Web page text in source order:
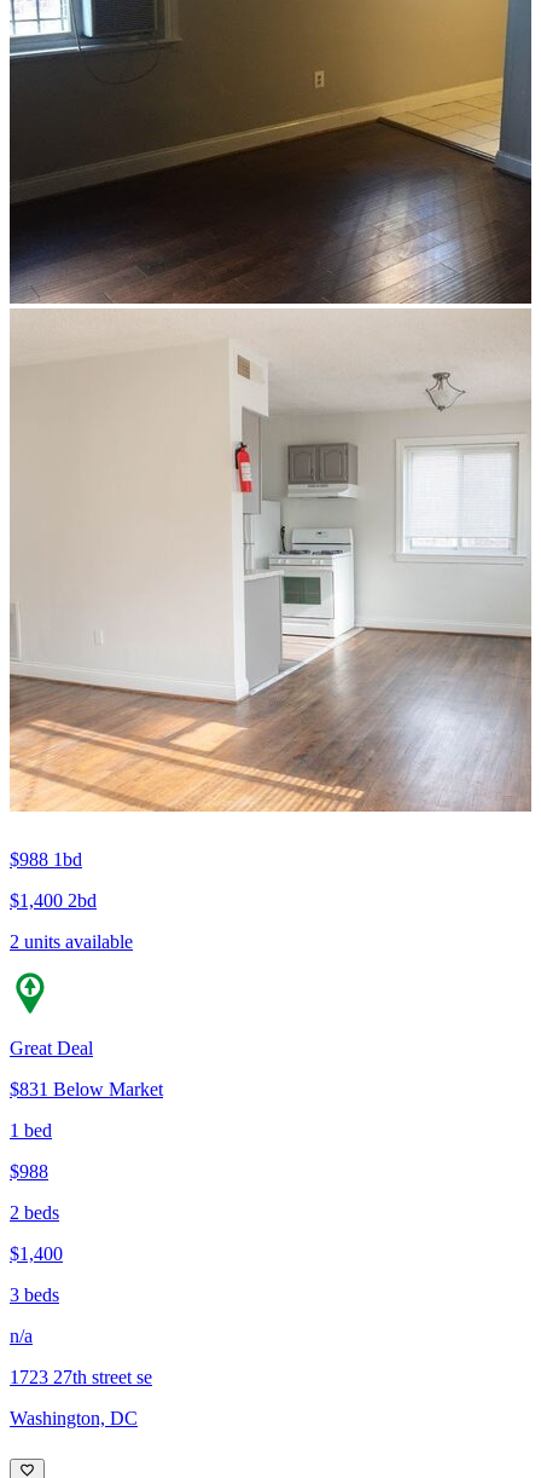
$988 1bd
$1,400 2bd
2 units available
Great Deal
$831 Below Market
1 bed
$988
2 beds
$1,400
3 beds
n/a
1723 27th street se
Washington, DC